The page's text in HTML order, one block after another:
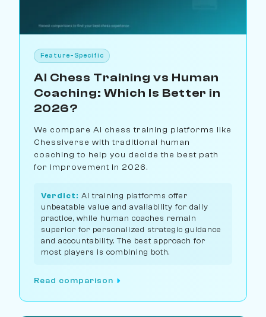
Feature-Specific
AI Chess Training vs Human
Coaching: Which Is Better in
2026?
We compare AI chess training platforms like
Chessiverse with traditional human
coaching to help you decide the best path
for improvement in 2026.
Verdict: AI training platforms offer
unbeatable value and availability for daily
practice, while human coaches remain
superior for personalized strategic guidance
and accountability. The best approach for
most players is combining both.
Read comparison